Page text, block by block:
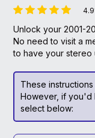
Unlock your 2001-
No need to visit a
to have your stereo
These
However, if you'd
select below: